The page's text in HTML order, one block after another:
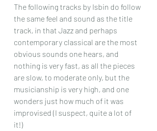
The following tracks by Isbin do follow
the same feel and sound as the title
track, in that Jazz and perhaps
contemporary classical are the most
obvious sounds one hears, and
nothing is very fast, as all the pieces
are slow, to moderate only, but the
musicianship is very high, and one
wonders just how much of it was
improvised (I suspect, quite a lot of
it!)